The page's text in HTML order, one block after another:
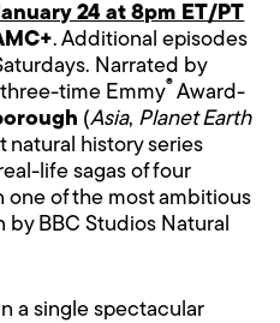
24 at 8pm ET/PT
. Additional episodes
Narrated by
time Emmy® Award-
(Asia, Planet Earth
natural history series
life sagas of four
one of the most ambitious
BBC Studios Natural
a single spectacular